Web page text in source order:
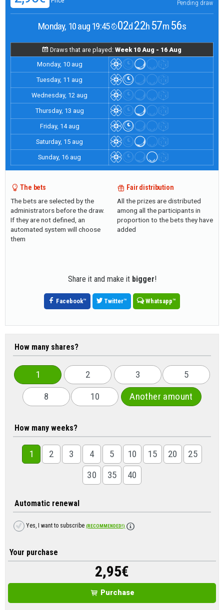
Pending draw
Monday, 10 aug 19:45 02d22h 57m 56s
Draws that are played:Week 10 Aug - 16 Aug
Monday, 10 aug
Tuesday, 11 aug
Wednesday, 12 aug
Thursday, 13 aug
Friday, 14 aug
Saturday, 15 aug
Sunday, 16 aug
The bets
The bets are selected by the
administrators before the draw.
If they are not defined, an
automated system will choose
them
Fair distribution
All the prizes are distributed
among all the participants in
proportion to the bets they have
added
Share it and make it bigger!
Facebook™ Twitter™ Whatsapp™
How many shares?
1 2 3
5
8
10 Another amount
How many weeks?
1 2 3 4 5 10 15 20
25
30
35 40
Automatic renewal
Yes, I want to subscribe(RECOMMENDED!)
Your purchase
2,95€
Purchase